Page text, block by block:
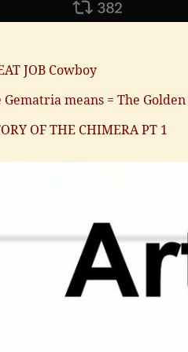
JOB Cowboy
means = The Golden
OF THE CHIMERA PT 1